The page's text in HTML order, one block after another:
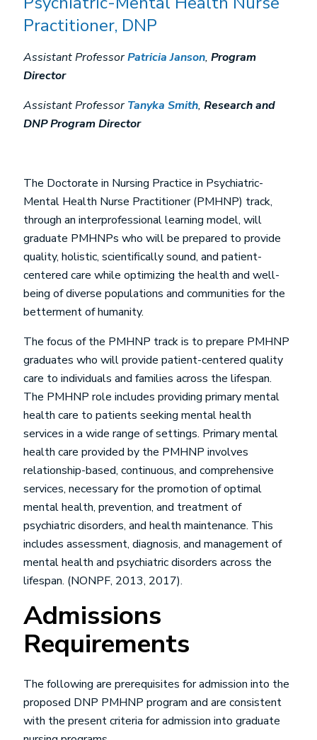
Practitioner, DNP
Assistant ProfessorPatricia Janson, Program
Director
Assistant Professor Tanyka Smith, Research and
DNP Program Director
The Doctorate in Nursing Practice in Psychiatric-
Mental Health Nurse Practitioner (PMHNP) track,
through an interprofessional learning model, will
graduate PMHNPs who will be prepared to provide
quality, holistic, scientifically sound, and patient-
centered care while optimizing the health and well-
being of diverse populations and communities for the
betterment of humanity.
The focus of the PMHNP track is to prepare PMHNP
graduates who will provide patient-centered quality
care to individuals and families across the lifespan.
The PMHNP role includes providing primary mental
health care to patients seeking mental health
services in a wide range of settings. Primary mental
health care provided by the PMHNP involves
relationship-based, continuous, and comprehensive
services, necessary for the promotion of optimal
mental health, prevention, and treatment of
psychiatric disorders, and health maintenance. This
includes assessment, diagnosis, and management of
mental health and psychiatric disorders across the
lifespan. (NONPF, 2013, 2017).
Admissions
Requirements
The following are prerequisites for admission into the
proposed DNP PMHNP program and are consistent
with the present criteria for admission into graduate